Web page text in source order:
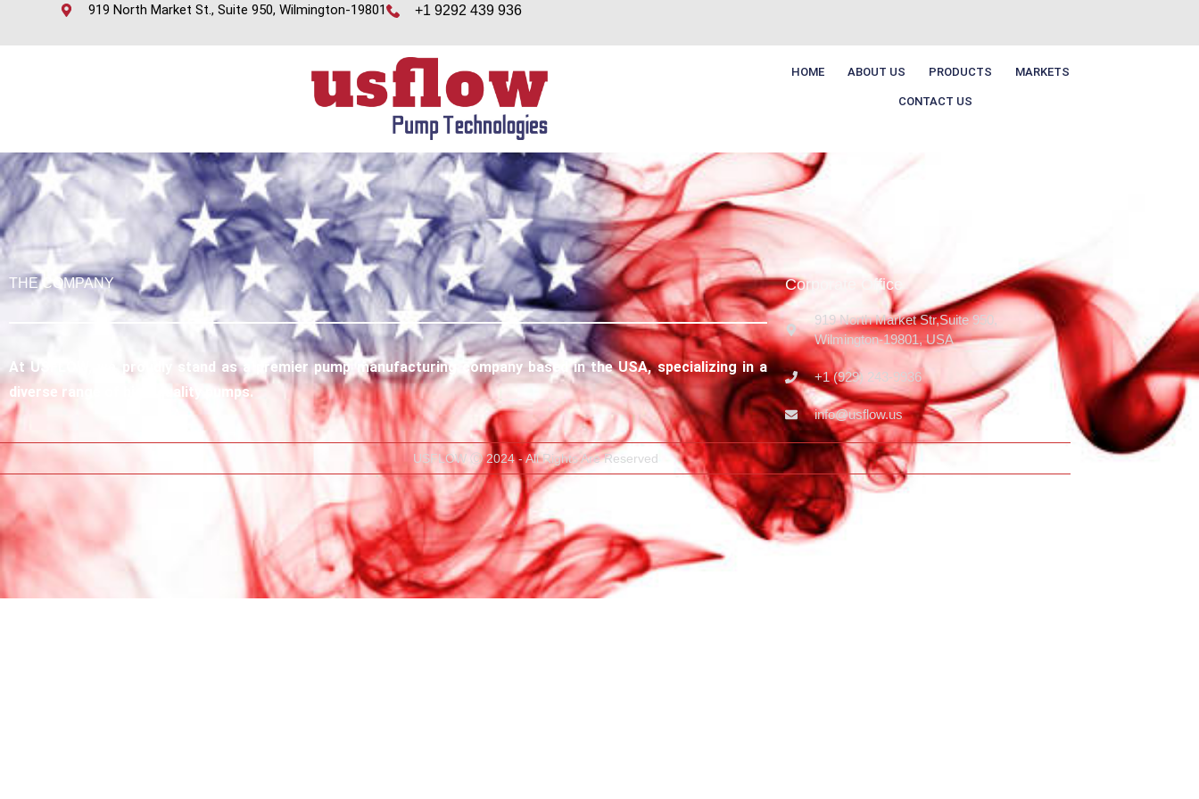
919 North Market St., Suite 950, Wilmington-19801 +1 9292 439 936
HOME ABOUT US PRODUCTS MARKETS
CONTACT US
THE COMPANY
At USFLOW, we proudly stand as a premier pump manufacturing company based in the USA, specializing in a
diverse range of high-quality pumps.
Corporate Office
919 North Market Str,Suite 950,
Wilmington-19801, USA
+1 (929) 243-9936
info@usflow.us
USFLOW Ⓒ 2024 - All Rights Are Reserved